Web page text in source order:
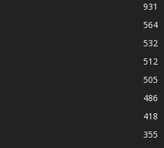
931
564
532
512
505
486
418
355